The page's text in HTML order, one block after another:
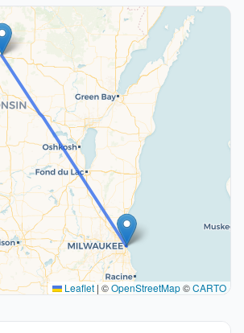
Leaflet | ©OpenStreetMap©CARTO